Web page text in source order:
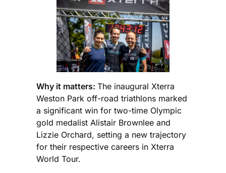
Why it matters: The inaugural Xterra
Weston Park off-road triathlons marked
a significant win for two-time Olympic
gold medalist Alistair Brownlee and
Lizzie Orchard, setting a new trajectory
for their respective careers in Xterra
World Tour.